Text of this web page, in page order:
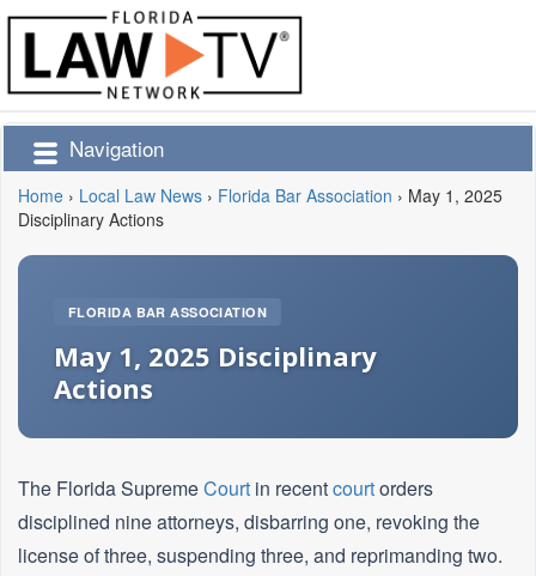
Navigation
Home › Local Law News › Florida Bar Association › May 1, 2025
Disciplinary Actions
FLORIDA BAR ASSOCIATION
May 1, 2025 Disciplinary
Actions
The Florida SupremeCourt in recentcourtorders
disciplined nine attorneys, disbarring one, revoking the
license of three, suspending three, and reprimanding two.